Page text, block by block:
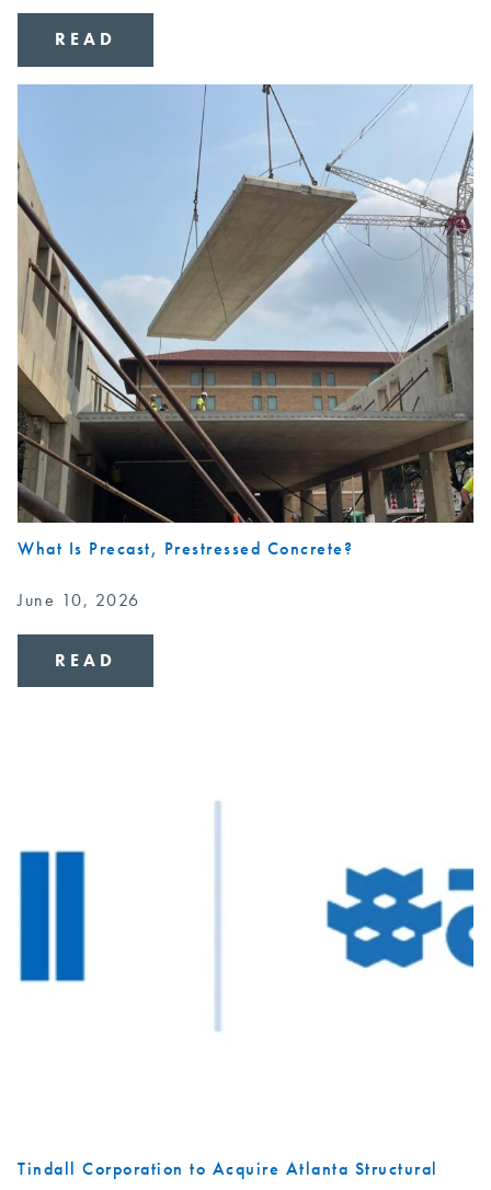
READ
What Is Precast, Prestressed Concrete?
June 10, 2026
READ
Tindall Corporation to Acquire Atlanta Structural